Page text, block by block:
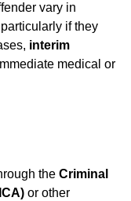
vary in
particularly if they
interim
medical or
the Criminal
or other